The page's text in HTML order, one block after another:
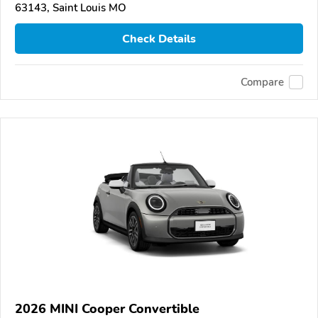
63143, Saint Louis MO
Check Details
Compare
2026 MINI Cooper Convertible